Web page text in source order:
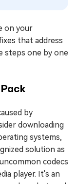
on your
that address
steps one by one
by
downloading
systems,
solution as
codecs
player. It's an